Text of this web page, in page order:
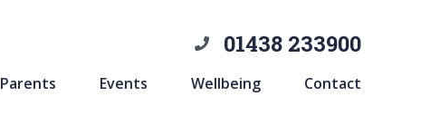
01438 233900
Parents Events Wellbeing Contact